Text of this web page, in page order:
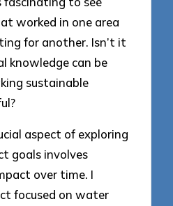
worked in one area
for another. Isn’t it
knowledge can be
sustainable
aspect of exploring
goals involves
over time. I
focused on water